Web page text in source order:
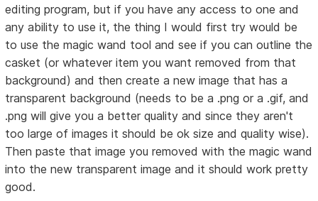
editing program, but if you have any access to one and
any ability to use it, the thing I would first try would be
to use the magic wand tool and see if you can outline the
casket (or whatever item you want removed from that
background) and then create a new image that has a
transparent background (needs to be a .png or a .gif, and
.png will give you a better quality and since they aren't
too large of images it should be ok size and quality wise).
Then paste that image you removed with the magic wand
into the new transparent image and it should work pretty
good.